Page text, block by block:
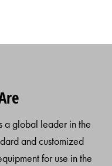
a global leader in the
and customized
for use in the